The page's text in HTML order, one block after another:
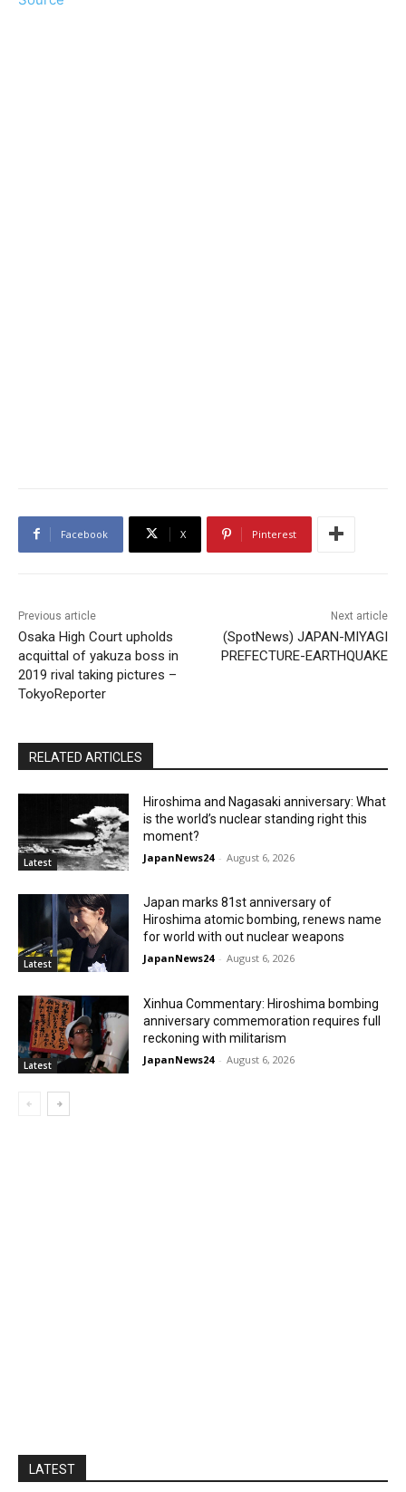
Facebook X Pinterest
Previous article
Osaka High Court upholds
acquittal of yakuza boss in
2019 rival taking pictures –
TokyoReporter
Next article
(SpotNews) JAPAN-MIYAGI
PREFECTURE-EARTHQUAKE
RELATED ARTICLES
Latest
Hiroshima and Nagasaki anniversary: What
is the world’s nuclear standing right this
moment?
JapanNews24 - August 6, 2026
Latest
Japan marks 81st anniversary of
Hiroshima atomic bombing, renews name
for world with out nuclear weapons
JapanNews24 - August 6, 2026
Latest
Xinhua Commentary: Hiroshima bombing
anniversary commemoration requires full
reckoning with militarism
JapanNews24 - August 6, 2026
LATEST